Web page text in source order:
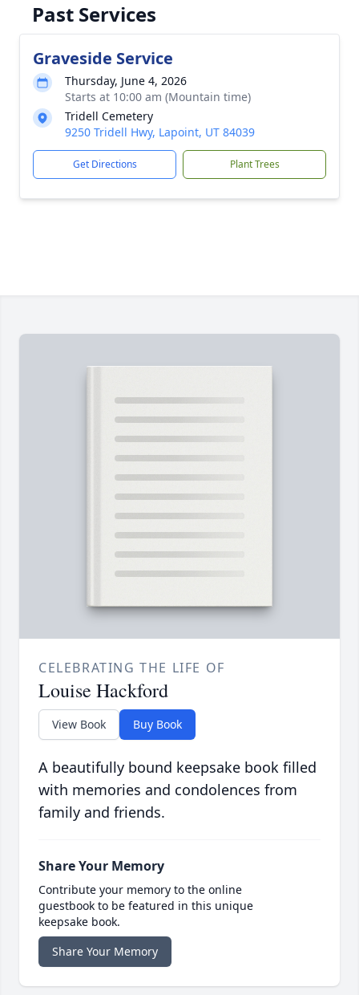
Past Services
Graveside Service
Thursday, June 4, 2026
Starts at 10:00 am (Mountain time)
Tridell Cemetery
9250 Tridell Hwy, Lapoint, UT 84039
Get Directions Plant Trees
CELEBRATING THE LIFE OF
Louise Hackford
View Book Buy Book
A beautifully bound keepsake book filled
with memories and condolences from
family and friends.
Share Your Memory
Contribute your memory to the online
guestbook to be featured in this unique
keepsake book.
Share Your Memory